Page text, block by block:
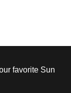
favorite Sun